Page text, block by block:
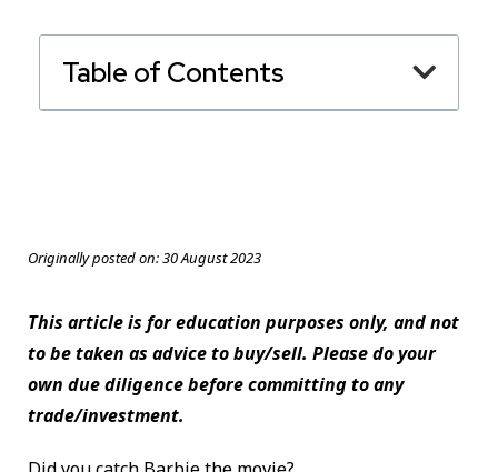
Table of Contents
Originally posted on:30 August 2023
This article is for education purposes only, and not
to be taken as advice to buy/sell. Please do your
own due diligence before committing to any
trade/investment.